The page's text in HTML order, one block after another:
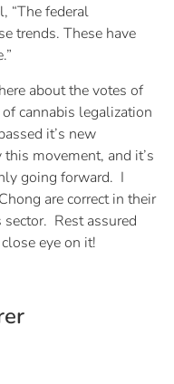
“The federal
trends. These have
about the votes of
cannabis legalization
it’s new
movement, and it’s
going forward. I
are correct in their
Rest assured
eye on it!